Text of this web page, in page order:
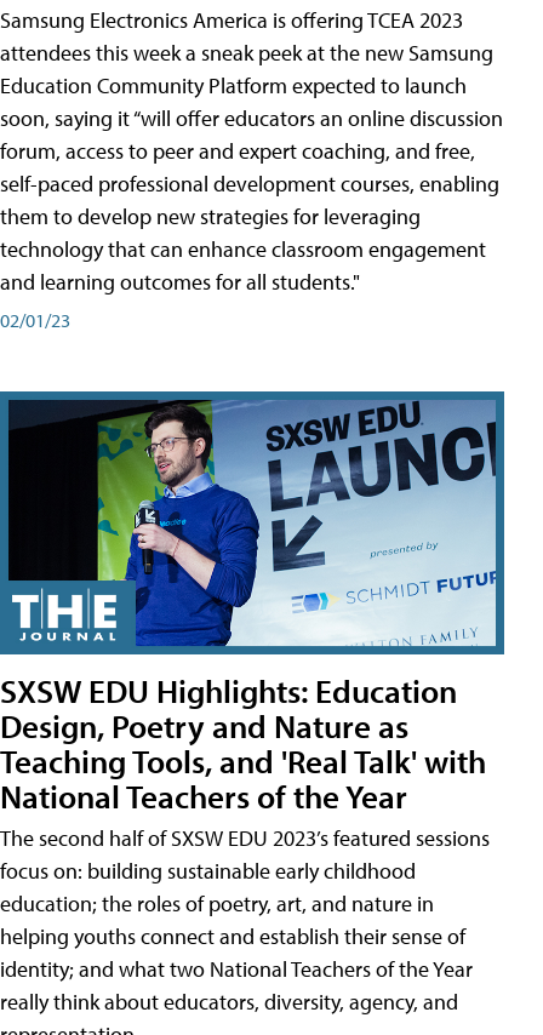
Samsung Electronics America is offering TCEA 2023
attendees this week a sneak peek at the new Samsung
Education Community Platform expected to launch
soon, saying it “will offer educators an online discussion
forum, access to peer and expert coaching, and free,
self-paced professional development courses, enabling
them to develop new strategies for leveraging
technology that can enhance classroom engagement
and learning outcomes for all students."
02/01/23
SXSW EDU Highlights: Education
Design, Poetry and Nature as
Teaching Tools, and 'Real Talk' with
National Teachers of the Year
The second half of SXSW EDU 2023’s featured sessions
focus on: building sustainable early childhood
education; the roles of poetry, art, and nature in
helping youths connect and establish their sense of
identity; and what two National Teachers of the Year
really think about educators, diversity, agency, and